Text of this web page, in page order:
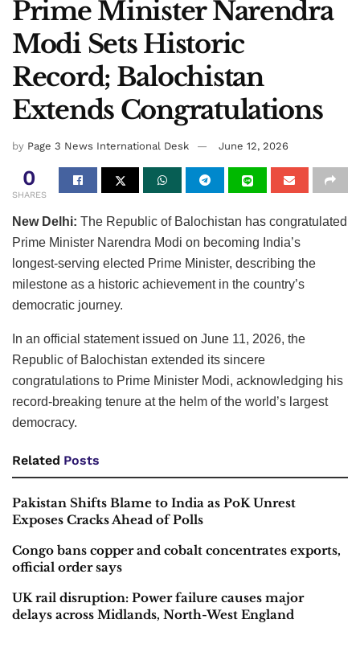
Prime Minister Narendra
Modi Sets Historic
Record; Balochistan
Extends Congratulations
by Page 3 News International Desk June 12, 2026
0
SHARES
New Delhi: The Republic of Balochistan has congratulated
Prime Minister Narendra Modi on becoming India’s
longest-serving elected Prime Minister, describing the
milestone as a historic achievement in the country’s
democratic journey.
In an official statement issued on June 11, 2026, the
Republic of Balochistan extended its sincere
congratulations to Prime Minister Modi, acknowledging his
record-breaking tenure at the helm of the world’s largest
democracy.
Related Posts
Pakistan Shifts Blame to India as PoK Unrest
Exposes Cracks Ahead of Polls
Congo bans copper and cobalt concentrates exports,
official order says
UK rail disruption: Power failure causes major
delays across Midlands, North-West England